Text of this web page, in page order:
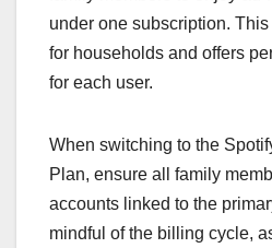
under one subscription.
for households and offers
for each user.
When switching to the
Plan, ensure all family
accounts linked to the
mindful of the billing cycle,